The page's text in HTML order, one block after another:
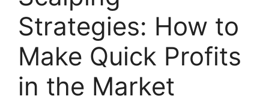
Strategies: How to
Make Quick Profits
in the Market